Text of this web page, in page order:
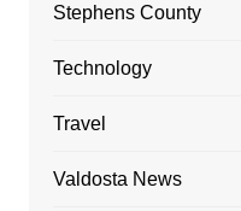
Stephens County
Technology
Travel
Valdosta News